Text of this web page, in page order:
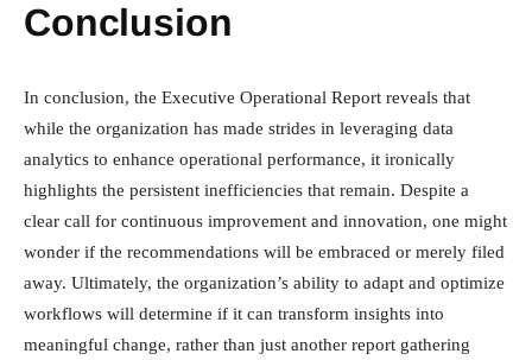
Conclusion
In conclusion, the Executive Operational Report reveals that
while the organization has made strides in leveraging data
analytics to enhance operational performance, it ironically
highlights the persistent inefficiencies that remain. Despite a
clear call for continuous improvement and innovation, one might
wonder if the recommendations will be embraced or merely filed
away. Ultimately, the organization’s ability to adapt and optimize
workflows will determine if it can transform insights into
meaningful change, rather than just another report gathering